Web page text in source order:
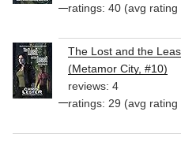
ratings: 40 (avg rating
The Lost and the
(Metamor City, #10)
reviews: 4
ratings: 29 (avg rating